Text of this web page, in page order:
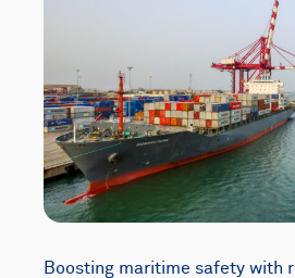
Boosting maritime safety with